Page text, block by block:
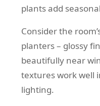
plants add
Consider the
planters – glossy
beautifully near
textures work well
lighting.